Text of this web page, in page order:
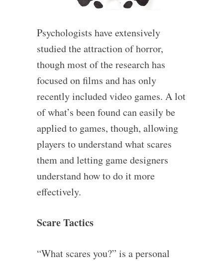
Psychologists have extensively
studied the attraction of horror,
though most of the research has
focused on films and has only
recently included video games. A lot
of what’s been found can easily be
applied to games, though, allowing
players to understand what scares
them and letting game designers
understand how to do it more
effectively.
Scare Tactics
“What scares you?” is a personal